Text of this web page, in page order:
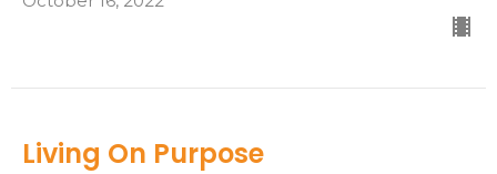
Living On Purpose